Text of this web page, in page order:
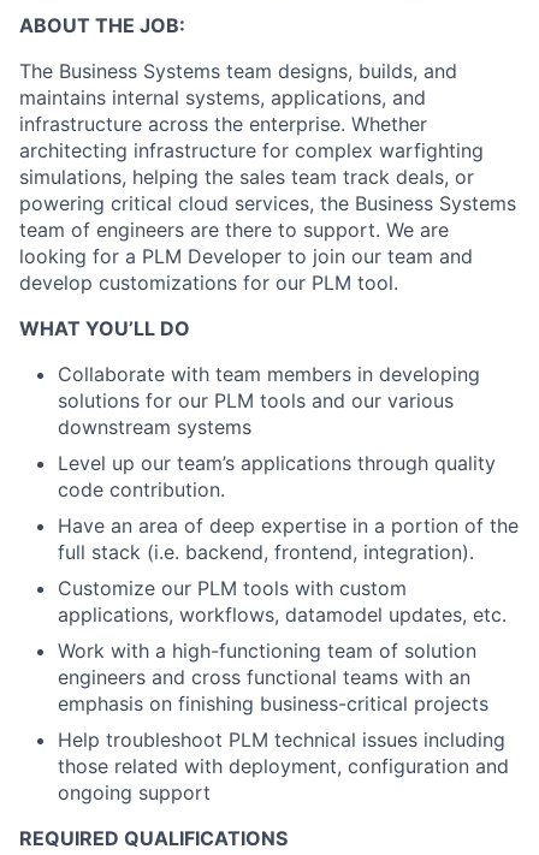
ABOUT THE JOB:
The Business Systems team designs, builds, and
maintains internal systems, applications, and
infrastructure across the enterprise. Whether
architecting infrastructure for complex warfighting
simulations, helping the sales team track deals, or
powering critical cloud services, the Business Systems
team of engineers are there to support. We are
looking for a PLM Developer to join our team and
develop customizations for our PLM tool.
WHAT YOU’LL DO
Collaborate with team members in developing
solutions for our PLM tools and our various
downstream systems
Level up our team’s applications through quality
code contribution.
Have an area of deep expertise in a portion of the
full stack (i.e. backend, frontend, integration).
Customize our PLM tools with custom
applications, workflows, datamodel updates, etc.
Work with a high-functioning team of solution
engineers and cross functional teams with an
emphasis on finishing business-critical projects
Help troubleshoot PLM technical issues including
those related with deployment, configuration and
ongoing support
REQUIRED QUALIFICATIONS